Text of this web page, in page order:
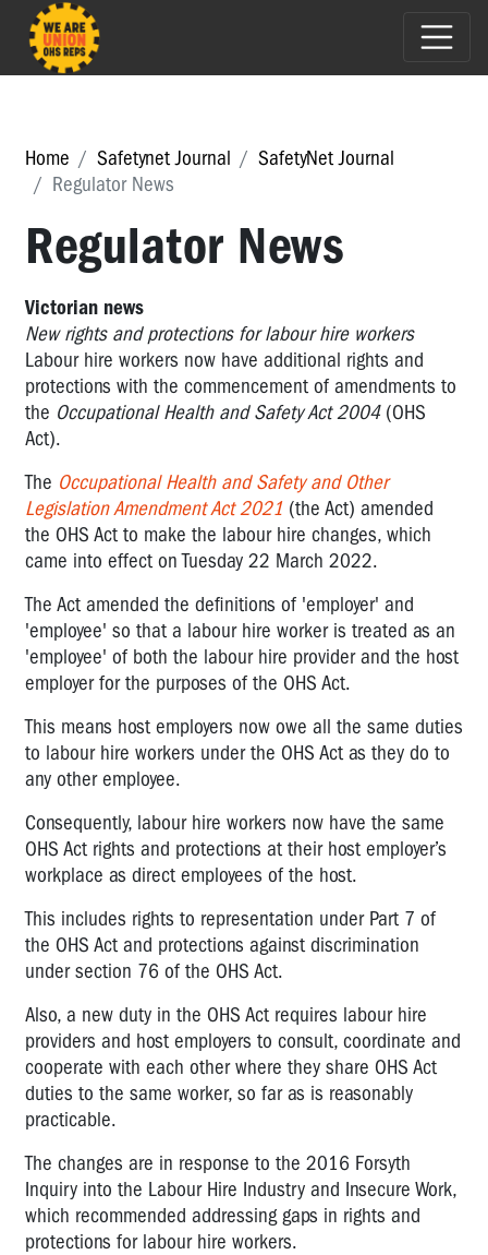
Home Safetynet Journal
SafetyNet Journal
Regulator News
Regulator News
Victorian news
New rights and protections for labour hire workers
Labour hire workers now have additional rights and
protections with the commencement of amendments to
the Occupational Health and Safety Act 2004(OHS
Act).
The Occupational Health and Safety and Other
Legislation Amendment Act 2021 (the Act) amended
the OHS Act to make the labour hire changes, which
came into effect on Tuesday 22 March 2022.
The Act amended the definitions of 'employer' and
'employee' so that a labour hire worker is treated as an
'employee' of both the labour hire provider and the host
employer for the purposes of the OHS Act.
This means host employers now owe all the same duties
to labour hire workers under the OHS Act as they do to
any other employee.
Consequently, labour hire workers now have the same
OHS Act rights and protections at their host employer’s
workplace as direct employees of the host.
This includes rights to representation under Part 7 of
the OHS Act and protections against discrimination
under section 76 of the OHS Act.
Also, a new duty in the OHS Act requires labour hire
providers and host employers to consult, coordinate and
cooperate with each other where they share OHS Act
duties to the same worker, so far as is reasonably
practicable.
The changes are in response to the 2016 Forsyth
Inquiry into the Labour Hire Industry and Insecure Work,
which recommended addressing gaps in rights and
protections for labour hire workers.